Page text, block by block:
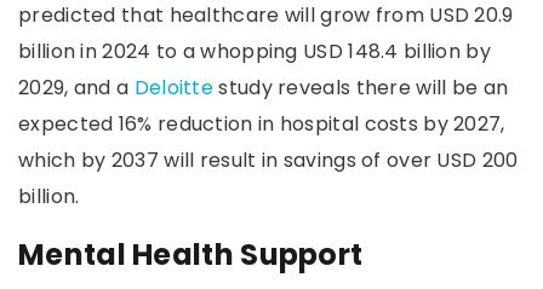
predicted that healthcare will grow from USD 20.9
billion in 2024 to a whopping USD 148.4 billion by
2029, and a Deloittestudy reveals there will be an
expected 16% reduction in hospital costs by 2027,
which by 2037 will result in savings of over USD 200
billion.
Mental Health Support